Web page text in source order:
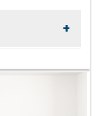
Exchanger